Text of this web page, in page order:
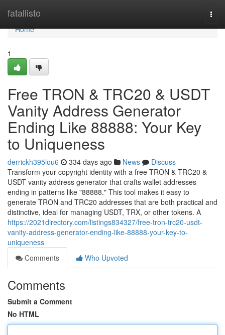
fatallisto
Home
Home
1
Free TRON & TRC20 & USDT
Vanity Address Generator
Ending Like 88888: Your Key
to Uniqueness
derrickh395lou6 334 days ago News
Discuss
Transform your copyright identity with a free TRON & TRC20 &
USDT vanity address generator that crafts wallet addresses
ending in patterns like "88888." This tool makes it easy to
generate TRON and TRC20 addresses that are both practical and
distinctive, ideal for managing USDT, TRX, or other tokens. A
https://2021directory.com/listings834327/free-tron-trc20-usdt-
vanity-address-generator-ending-like-88888-your-key-to-
uniqueness
Comments
Who Upvoted
Comments
Submit a Comment
No HTML